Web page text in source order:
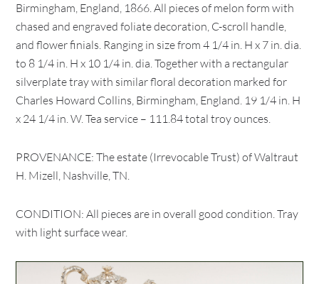
Birmingham, England, 1866. All pieces of melon form with
chased and engraved foliate decoration, C-scroll handle,
and flower finials. Ranging in size from 4 1/4 in. H x 7 in. dia.
to 8 1/4 in. H x 10 1/4 in. dia. Together with a rectangular
silverplate tray with similar floral decoration marked for
Charles Howard Collins, Birmingham, England. 19 1/4 in. H
x 24 1/4 in. W. Tea service – 111.84 total troy ounces.
PROVENANCE: The estate (Irrevocable Trust) of Waltraut
H. Mizell, Nashville, TN.
CONDITION: All pieces are in overall good condition. Tray
with light surface wear.